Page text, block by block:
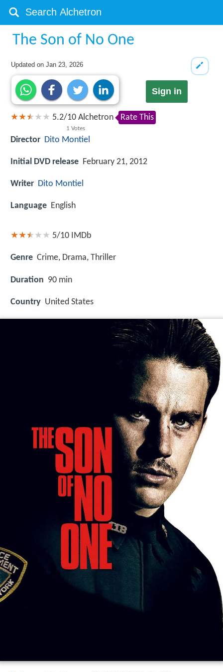
The Son of No One
Updated onJan 23, 2026
Sign in
5.2/10
1 Votes
Alchetron Rate This
Director Dito Montiel
Initial DVD release February 21, 2012
Writer Dito Montiel
Language English
5/10 IMDb
Genre Crime, Drama, Thriller
Duration 90 min
Country United States